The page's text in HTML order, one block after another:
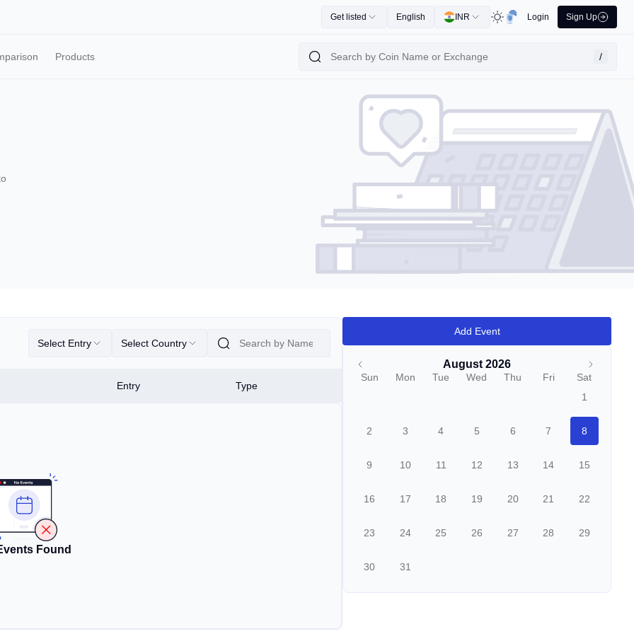
Get listed English INR Login Sign Up
Products /
Select Entry Select Country
Entry Type
Found
Add Event
August 2026
Sun Mon Tue Wed Thu Fri
Sat
1
2 3 4 5 6 7 8
9 10 11 12 13 14 15
16 17 18 19 20 21 22
23 24 25 26 27 28 29
30 31